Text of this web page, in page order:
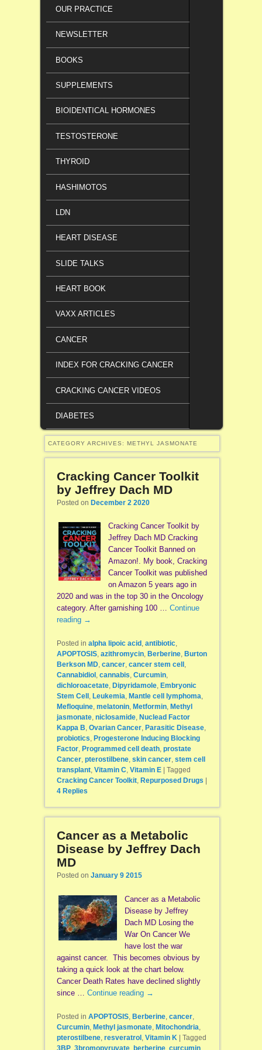
OUR PRACTICE
NEWSLETTER
BOOKS
SUPPLEMENTS
BIOIDENTICAL HORMONES
TESTOSTERONE
THYROID
HASHIMOTOS
LDN
HEART DISEASE
SLIDE TALKS
HEART BOOK
VAXX ARTICLES
CANCER
INDEX FOR CRACKING CANCER
CRACKING CANCER VIDEOS
DIABETES
CATEGORY ARCHIVES: METHYL JASMONATE
Cracking Cancer Toolkit
by Jeffrey Dach MD
Posted on December 2 2020
Cracking Cancer Toolkit by
Jeffrey Dach MD Cracking
Cancer Toolkit Banned on
Amazon!. My book, Cracking
Cancer Toolkit was published
on Amazon 5 years ago in
2020 and was in the top 30 in the Oncology
category. After garnishing 100 … Continue
reading →
Posted in alpha lipoic acid , antibiotic,
APOPTOSIS, azithromycin, Berberine, Burton
Berkson MD, cancer, cancer stem cell ,
Cannabidiol , cannabis, Curcumin,
dichloroacetate, Dipyridamole, Embryonic
Stem Cell , Leukemia, Mantle cell lymphoma,
Mefloquine, melatonin, Metformin, Methyl
jasmonate, niclosamide, Nuclead Factor
Kappa B, Ovarian Cancer, Parasitic Disease,
probiotics, Progesterone Inducing Blocking
Factor, Programmed cell death, prostate
Cancer, pterostilbene, skin cancer, stem cell
transplant, Vitamin C, Vitamin E
Tagged
Cracking Cancer Toolkit, Repurposed Drugs
4Replies
Cancer as a Metabolic
Disease by Jeffrey Dach
MD
Posted on January 9 2015
Cancer as a Metabolic
Disease by Jeffrey
Dach MD Losing the
War On Cancer We
have lost the war
against cancer. This becomes obvious by
taking a quick look at the chart below.
Cancer Death Rates have declined slightly
since … Continue reading →
Posted in APOPTOSIS, Berberine, cancer,
Curcumin, Methyl jasmonate, Mitochondria
pterostilbene, resveratrol, Vitamin K | Tagged
3BP, 3bromopyruvate, berberine, curcumin,